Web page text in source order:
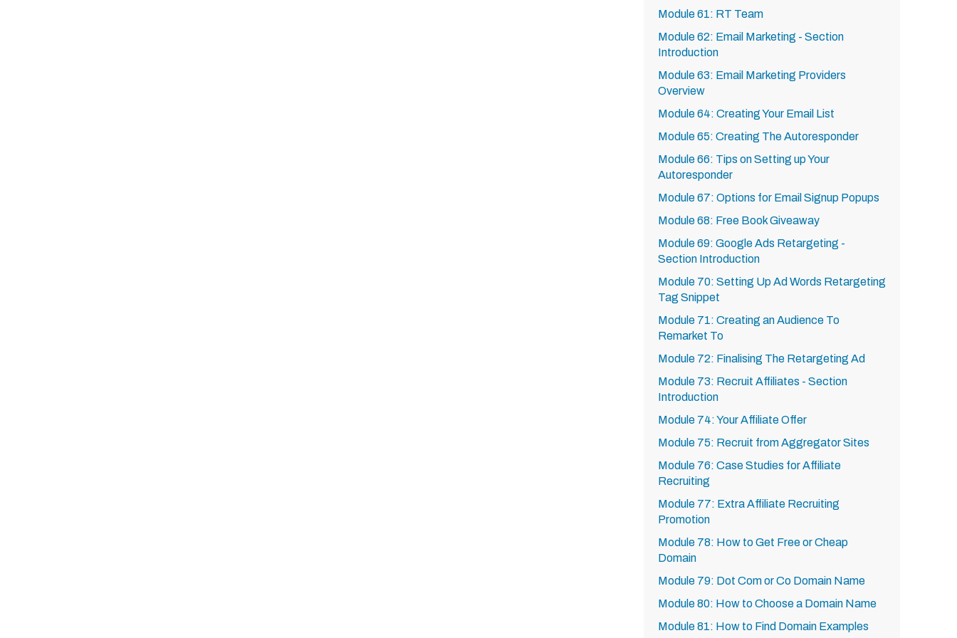
Module 61: RT Team
Module 62: Email Marketing - Section
Introduction
Module 63: Email Marketing Providers
Overview
Module 64: Creating Your Email List
Module 65: Creating The Autoresponder
Module 66: Tips on Setting up Your
Autoresponder
Module 67: Options for Email Signup Popups
Module 68: Free Book Giveaway
Module 69: Google Ads Retargeting -
Section Introduction
Module 70: Setting Up Ad Words Retargeting
Tag Snippet
Module 71: Creating an Audience To
Remarket To
Module 72: Finalising The Retargeting Ad
Module 73: Recruit Affiliates - Section
Introduction
Module 74: Your Affiliate Offer
Module 75: Recruit from Aggregator Sites
Module 76: Case Studies for Affiliate
Recruiting
Module 77: Extra Affiliate Recruiting
Promotion
Module 78: How to Get Free or Cheap
Domain
Module 79: Dot Com or Co Domain Name
Module 80: How to Choose a Domain Name
Module 81: How to Find Domain Examples